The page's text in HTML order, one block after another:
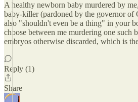
A healthy newborn baby murdered by
baby-killer (pardoned by the governor of
also "shouldn't even be a thing" in your
choose between me murdering one such
embryos otherwise discarded, which is
Reply (1)
Share